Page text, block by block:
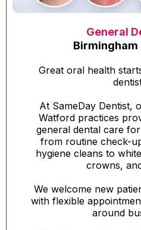
General
Birmingham
Great oral health
At SameDay Dentist,
Watford practices
general dental care
from routine check-
hygiene cleans to
crowns,
We welcome new
with flexible
around